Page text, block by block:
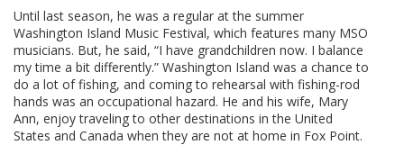
Until last season, he was a regular at the summer
Washington Island Music Festival, which features many MSO
musicians. But, he said, “I have grandchildren now. I balance
my time a bit differently.” Washington Island was a chance to
do a lot of fishing, and coming to rehearsal with fishing-rod
hands was an occupational hazard. He and his wife, Mary
Ann, enjoy traveling to other destinations in the United
States and Canada when they are not at home in Fox Point.